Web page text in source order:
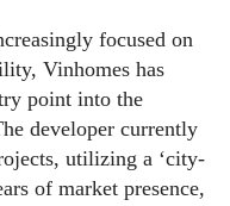
focused on
Vinhomes has
point into the
developer currently
utilizing a ‘city-
of market presence,